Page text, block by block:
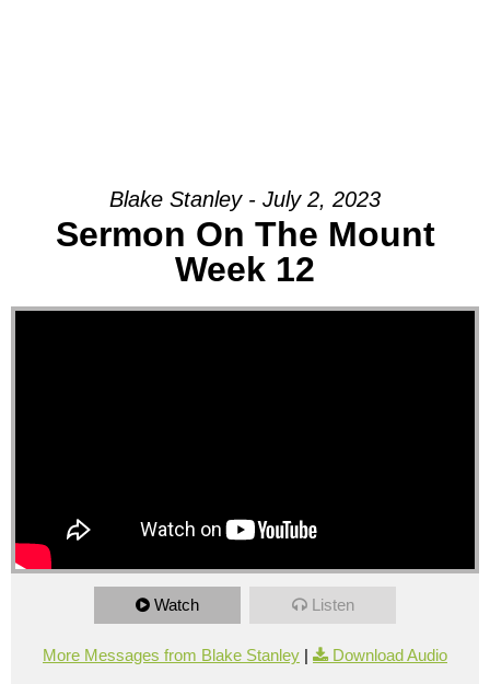
Blake Stanley - July 2, 2023
Sermon On The Mount
Week 12
Watch Listen
More Messages from Blake Stanley | Download Audio